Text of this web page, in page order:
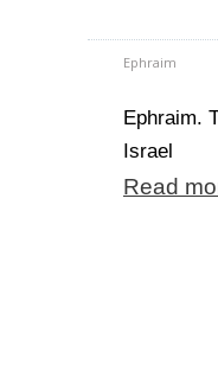
Ephraim
Ephraim.
Israel
Read